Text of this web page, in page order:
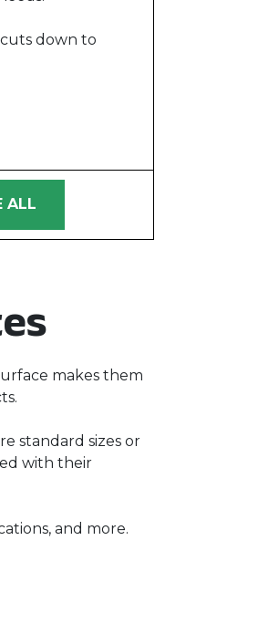
down to
ALL
makes them
standard sizes or
with their
and more.